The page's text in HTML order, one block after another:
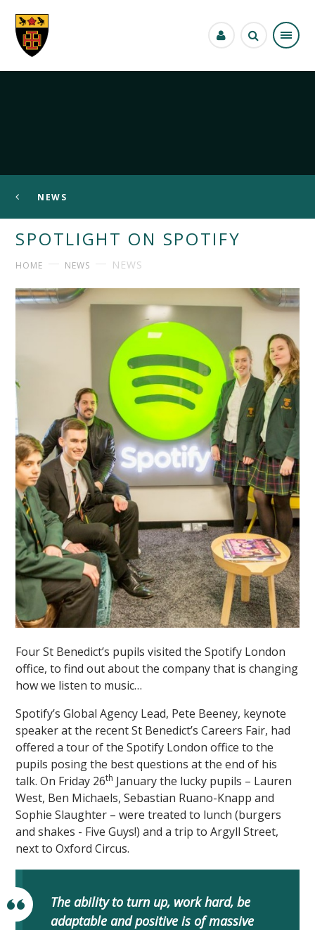
NEWS
SPOTLIGHT ON SPOTIFY
HOME NEWS NEWS
Four St Benedict’s pupils visited the Spotify London
office, to find out about the company that is changing
how we listen to music…
Spotify’s Global Agency Lead, Pete Beeney, keynote
speaker at the recent St Benedict’s Careers Fair, had
offered a tour of the Spotify London office to the
pupils posing the best questions at the end of his
talk. On Friday 26th January the lucky pupils – Lauren
West, Ben Michaels, Sebastian Ruano-Knapp and
Sophie Slaughter – were treated to lunch (burgers
and shakes - Five Guys!) and a trip to Argyll Street,
next to Oxford Circus.
The ability to turn up, work hard, be
adaptable and positive is of massive